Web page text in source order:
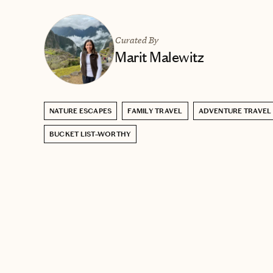
Curated By
Marit Malewitz
NATURE ESCAPES FAMILY TRAVEL ADVENTURE TRAVEL
BUCKET LIST–WORTHY